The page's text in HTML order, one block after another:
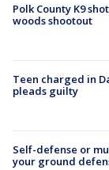
Polk County K9
woods shootout
Teen charged in
pleads guilty
Self-defense or
your ground